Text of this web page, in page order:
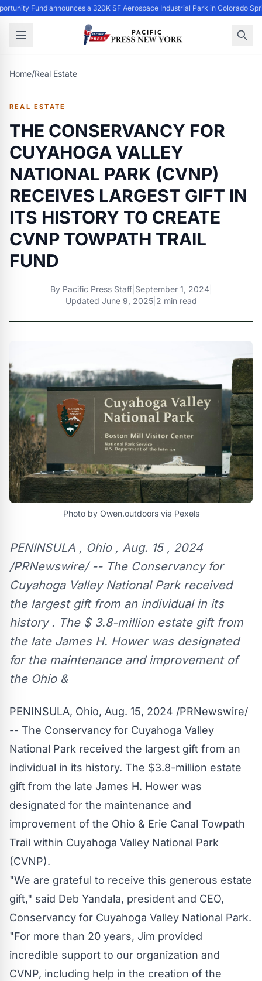
Fund announces a 320K SF Aerospace Industrial Park in Colorado
Home/Real Estate
REAL ESTATE
THE CONSERVANCY FOR
CUYAHOGA VALLEY
NATIONAL PARK (CVNP)
RECEIVES LARGEST GIFT IN
ITS HISTORY TO CREATE
CVNP TOWPATH TRAIL
FUND
By Pacific Press Staff| September 1, 2024|
Updated June 9, 2025| 2 min read
Photo by Owen.outdoors via Pexels
PENINSULA , Ohio , Aug. 15 , 2024
/PRNewswire/ -- The Conservancy for
Cuyahoga Valley National Park received
the largest gift from an individual in its
history . The $ 3.8-million estate gift from
the late James H. Hower was designated
for the maintenance and improvement of
the Ohio &
PENINSULA, Ohio, Aug. 15, 2024 /PRNewswire/
-- The Conservancy for Cuyahoga Valley
National Park received the largest gift from an
individual in its history. The $3.8-million estate
gift from the late James H. Hower was
designated for the maintenance and
improvement of the Ohio & Erie Canal Towpath
Trail within Cuyahoga Valley National Park
(CVNP).
"We are grateful to receive this generous estate
gift," said Deb Yandala, president and CEO,
Conservancy for Cuyahoga Valley National Park.
"For more than 20 years, Jim provided
incredible support to our organization and
CVNP, including help in the creation of the